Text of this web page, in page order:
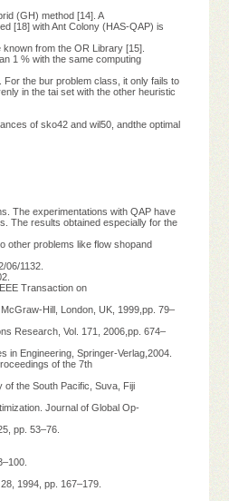
(GH) method [14]. A
[18] with Ant Colony (HAS-QAP) is
from the OR Library [15].
1 % with the same computing
the bur problem class, it only fails to
in the tai set with the other heuristic
of sko42 and wil50, andthe optimal
The experimentations with QAP have
The results obtained especially for the
other problems like flow shopand
06/1132.
Transaction on
Hill, London, UK, 1999,pp. 79–
Research, Vol. 171, 2006,pp. 674–
in Engineering, Springer-Verlag,2004.
of the 7th
the South Pacific, Suva, Fiji
Journal of Global Op-
pp. 53–76.
1994, pp. 167–179.